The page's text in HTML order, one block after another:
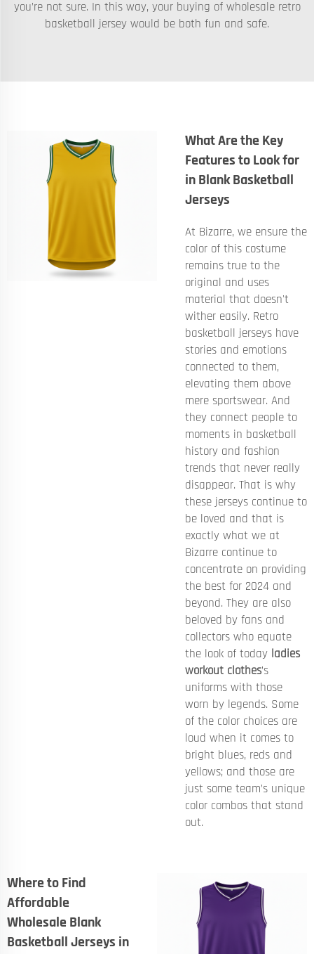
you’re not sure. In this way, your buying of wholesale retro
basketball jersey would be both fun and safe.
What Are the Key
Features to Look for
in Blank Basketball
Jerseys
At Bizarre, we ensure the
color of this costume
remains true to the
original and uses
material that doesn't
wither easily. Retro
basketball jerseys have
stories and emotions
connected to them,
elevating them above
mere sportswear. And
they connect people to
moments in basketball
history and fashion
trends that never really
disappear. That is why
these jerseys continue to
be loved and that is
exactly what we at
Bizarre continue to
concentrate on providing
the best for 2024 and
beyond. They are also
beloved by fans and
collectors who equate
the look of today ladies
workout clothes’s
uniforms with those
worn by legends. Some
of the color choices are
loud when it comes to
bright blues, reds and
yellows; and those are
just some team’s unique
color combos that stand
out.
Where to Find
Affordable
Wholesale Blank
Basketball Jerseys in